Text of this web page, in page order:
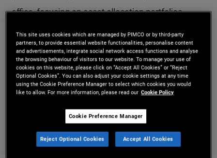
office, focusing on asset allocation portfolios,
including target date funds, model portfolios,
multi-asset income, global multi-asset, and multi-
real-asset strategies. He is a member of the
Americas Portfolio Committee and previously
Committee. Prior to joining PIMCO in 2011, he
worked in the mortgage credit strategists group at
This site uses cookies which are managed by PIMCO or by third-party
partners, to provide essential website functionalities, personalise content
and advertisements, integrate social network access functions and analyse
the browsing behaviour of visitors to our website. To manage your use of
cookies on this website, please click on “Accept All Cookies” or “Reject
Optional Cookies”. You can also adjust your cookie settings at any time
using the Cookie Preference Manager to select which cookies you would
like to allow. For more information, please read our Cookie Policy
Cookie Preference Manager
Reject Optional Cookies Accept All Cookies